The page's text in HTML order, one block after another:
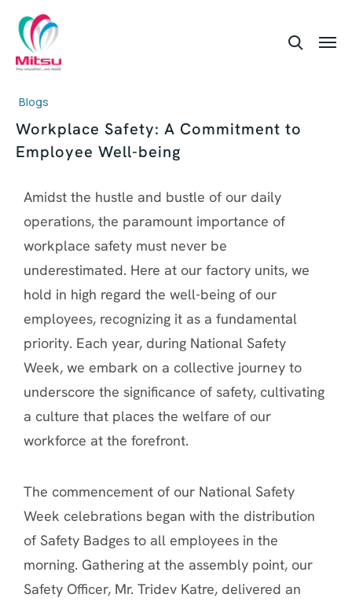
Blogs
Workplace Safety: A Commitment to
Employee Well-being
Amidst the hustle and bustle of our daily
operations, the paramount importance of
workplace safety must never be
underestimated. Here at our factory units, we
hold in high regard the well-being of our
employees, recognizing it as a fundamental
priority. Each year, during National Safety
Week, we embark on a collective journey to
underscore the significance of safety, cultivating
a culture that places the welfare of our
workforce at the forefront.
The commencement of our National Safety
Week celebrations began with the distribution
of Safety Badges to all employees in the
morning. Gathering at the assembly point, our
Safety Officer, Mr. Tridev Katre, delivered an